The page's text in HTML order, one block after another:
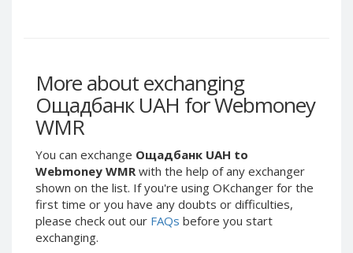
More about exchanging
Ощадбанк UAH for Webmoney
WMR
You can exchange Ощадбанк UAH to
Webmoney WMR with the help of any exchanger
shown on the list. If you're using OKchanger for the
first time or you have any doubts or difficulties,
please check out our FAQs before you start
exchanging.
Webmoney WMG
Webmoney WMX
Webmoney WMB
Skril USD
Skril EUR
Skril INR
Skril PLN
Skril GBP
Webmoney WMG
Webmoney WMX
Skril USD
Skril EUR
Skril INR
Skril PLN